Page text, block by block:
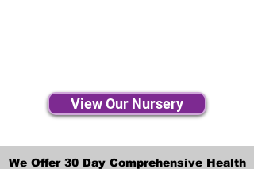
View Our Nursery
We Offer 30 Day Comprehensive Health